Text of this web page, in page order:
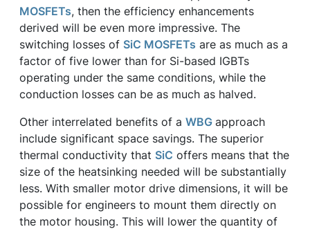
MOSFETs, then the efficiency enhancements
derived will be even more impressive. The
switching losses of SiC MOSFETs are as much as a
factor of five lower than for Si-based IGBTs
operating under the same conditions, while the
conduction losses can be as much as halved.
Other interrelated benefits of a WBG approach
include significant space savings. The superior
thermal conductivity that SiC offers means that the
size of the heatsinking needed will be substantially
less. With smaller motor drive dimensions, it will be
possible for engineers to mount them directly on
the motor housing. This will lower the quantity of